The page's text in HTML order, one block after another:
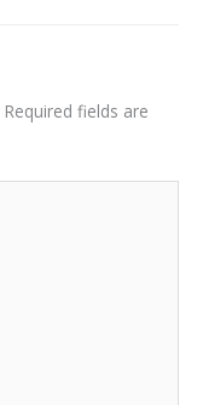
Required fields are